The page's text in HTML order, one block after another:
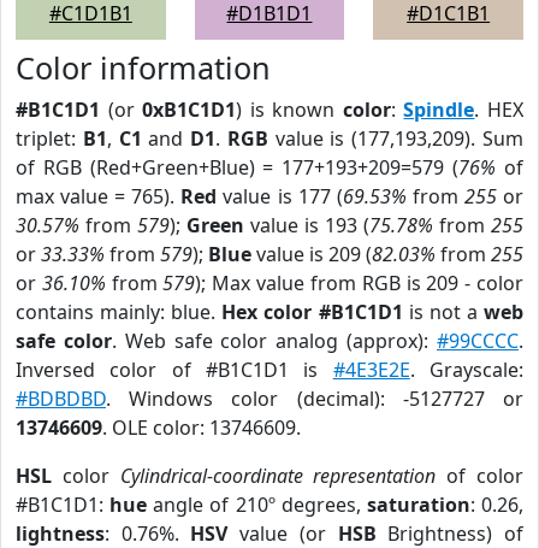
#C1D1B1
#D1B1D1
#D1C1B1
Color information
#B1C1D1 (or0xB1C1D1) is known color:Spindle. HEX
triplet: B1, C1 and D1. RGB value is (177,193,209). Sum
of RGB (Red+Green+Blue) = 177+193+209=579 (76% of
max value = 765). Red value is 177 (69.53% from 255or
30.57% from 579); Green value is 193 (75.78% from 255
or33.33% from 579); Bluevalue is 209 (82.03% from 255
or 36.10% from579); Max value from RGB is 209 - color
contains mainly: blue. Hex color #B1C1D1 is not aweb
safe color. Web safe color analog (approx):#99CCCC.
Inversed color of #B1C1D1 is #4E3E2E. Grayscale:
#BDBDBD. Windows color (decimal): -5127727 or
13746609. OLE color: 13746609.
HSL color Cylindrical-coordinate representation of color
#B1C1D1: hue angle of 210º degrees, saturation: 0.26,
lightness: 0.76%. HSVvalue (or HSB Brightness) of